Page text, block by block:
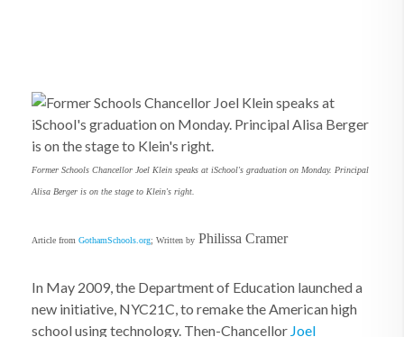
Former Schools Chancellor Joel Klein speaks at iSchool's graduation on Monday. Principal
Alisa Berger is on the stage to Klein's right.
Article from GothamSchools.org; Written by Philissa Cramer
In May 2009, the Department of Education launched a
new initiative, NYC21C, to remake the American high
school using technology. Then-Chancellor Joel